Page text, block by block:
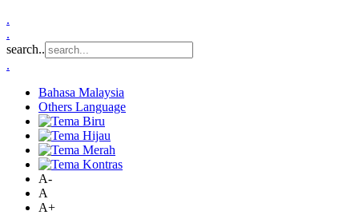
.
.
search..
.
Bahasa Malaysia
Others Language
A-
A
A+